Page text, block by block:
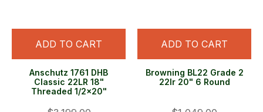
ADD TO CART
Anschutz 1761 DHB
Classic 22LR 18"
Threaded 1/2x20"
ADD TO CART
Browning BL22 Grade 2
22lr 20" 6 Round